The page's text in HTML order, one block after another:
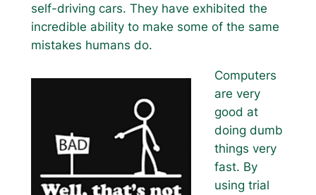
self-driving cars. They have exhibited the
incredible ability to make some of the same
mistakes humans do.
Computers
are very
good at
doing dumb
things very
fast. By
using trial